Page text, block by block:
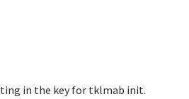
in the key for tklmab init.